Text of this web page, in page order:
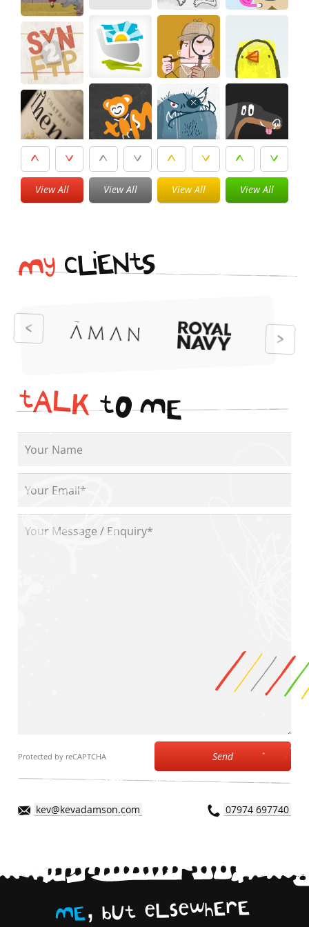
View All View All View All View All
MycL
iENtS
tALKtOME
Protected by reCAPTCHA Send
kev@kevadamson.com 07974 697740
ME bUt eLsewhErE